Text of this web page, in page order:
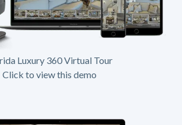
Luxury 360 Virtual Tour
Click to view this demo